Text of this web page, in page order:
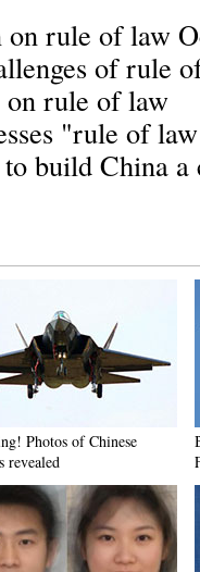
on rule of law
of rule
on rule of law
"rule of
to build China
Photos of Chinese
revealed